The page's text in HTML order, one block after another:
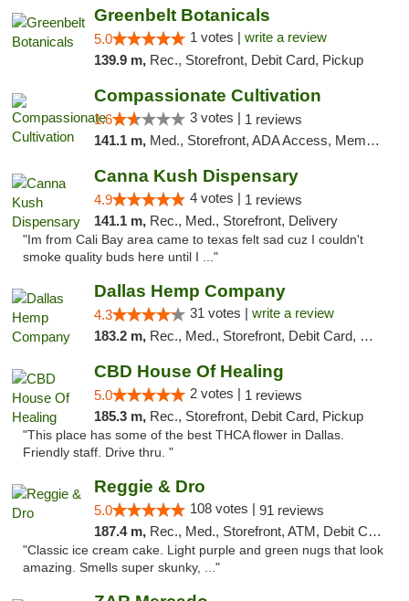
Greenbelt Botanicals
5.0 1 votes | write a review
139.9 m, Rec., Storefront, Debit Card, Pickup
Compassionate Cultivation
1.6 3 votes | 1 reviews
141.1 m, Med., Storefront, ADA Access, Member Application Required, Delivery
Canna Kush Dispensary
4.9 4 votes | 1 reviews
141.1 m, Rec., Med., Storefront, Delivery
"Im from Cali Bay area came to texas felt sad cuz I couldn't
smoke quality buds here until I ..."
Dallas Hemp Company
4.3 31 votes | write a review
183.2 m, Rec., Med., Storefront, Debit Card, Delivery, Pickup
CBD House Of Healing
5.0 2 votes | 1 reviews
185.3 m, Rec., Storefront, Debit Card, Pickup
"This place has some of the best THCA flower in Dallas.
Friendly staff. Drive thru. "
Reggie & Dro
5.0 108 votes | 91 reviews
187.4 m, Rec., Med., Storefront, ATM, Debit Card
"Classic ice cream cake. Light purple and green nugs that look
amazing. Smells super skunky, ..."